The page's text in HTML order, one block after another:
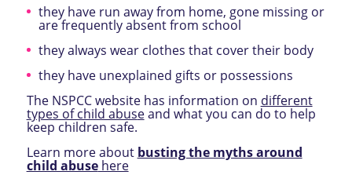
they have run away from home, gone missing or
are frequently absent from school
they always wear clothes that cover their body
they have unexplained gifts or possessions
The NSPCC website has information on different
types of child abuseand what you can do to help
keep children safe.
Learn more about busting the myths around
child abusehere